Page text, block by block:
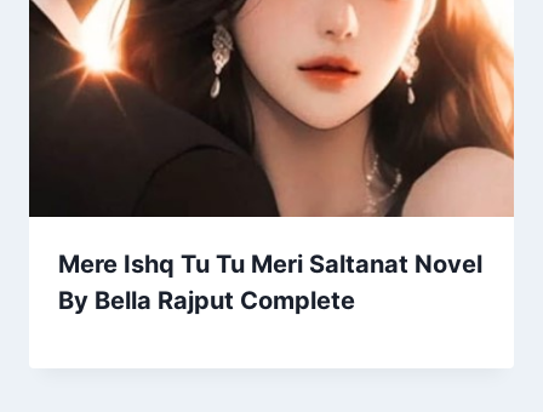
Mere Ishq Tu Tu Meri Saltanat Novel
By Bella Rajput Complete